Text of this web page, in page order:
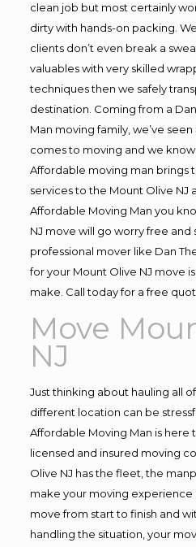
clean job but most certainly
dirty with hands-on packing.
clients don’t even break a
valuables with very skilled
techniques then we safely
destination. Coming from a
Man moving family, we’ve
comes to moving and we
Affordable moving man brings
services to the Mount Olive NJ
Affordable Moving Man you
NJ move will go worry free and
professional mover like Dan
for your Mount Olive NJ move
make. Call today for a free
Move
NJ
Just thinking about hauling all
different location can be
Affordable Moving Man is here
licensed and insured moving
Olive NJ has the fleet, the
make your moving experience
move from start to finish and
handling the situation, your